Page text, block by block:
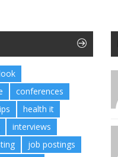
conferences
health it
interviews
job postings